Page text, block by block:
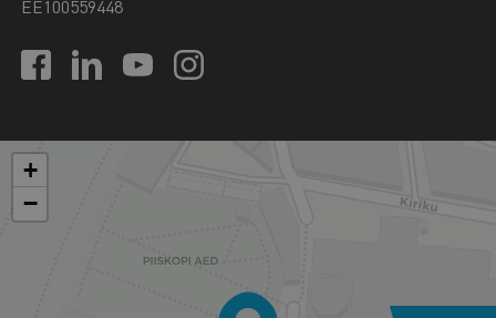
EE100559448
+
−